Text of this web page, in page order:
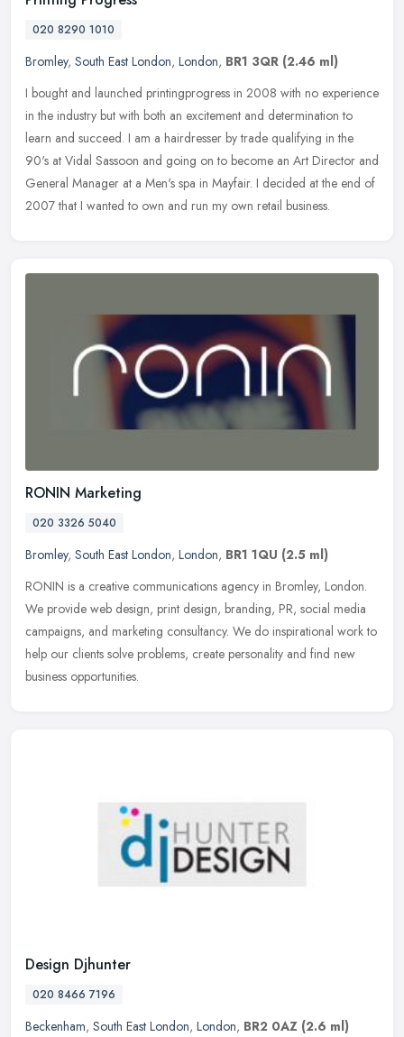
020 8290 1010
Bromley, South East London, London, BR1 3QR (2.46 ml)
I bought and launched printingprogress in 2008 with no experience
in the industry but with both an excitement and determination to
learn and succeed. I am a hairdresser by trade qualifying in the
90's at Vidal Sassoon and going on to become an Art Director and
General Manager at a Men's spa in Mayfair. I decided at the end of
2007 that I wanted to own and run my own retail business.
RONIN Marketing
020 3326 5040
Bromley, South East London, London, BR1 1QU (2.5 ml)
RONIN is a creative communications agency in Bromley, London.
We provide web design, print design, branding, PR, social media
campaigns, and marketing consultancy. We do inspirational work to
help our clients solve problems, create personality and find new
business opportunities.
Design Djhunter
020 8466 7196
Beckenham, South East London, London, BR2 0AZ (2.6 ml)